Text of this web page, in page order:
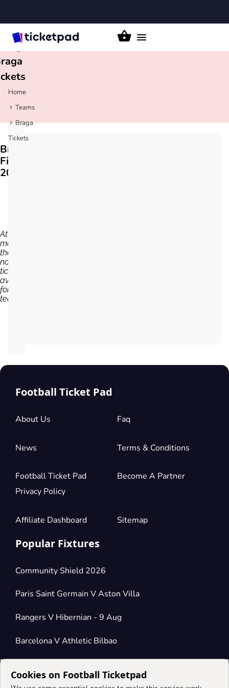
Toggle
Home
Teams
Braga
Tickets
Braga
Fixtures
2026/27
At the
moment,
there are
no
tickets
available
for Braga
team...
Football Ticket Pad
About Us Faq
News Terms & Conditions
Football Ticket Pad
Privacy Policy
Become A Partner
Affiliate Dashboard Sitemap
Popular Fixtures
Community Shield 2026
Paris Saint Germain V Aston Villa
Rangers V Hibernian - 9 Aug
Barcelona V Athletic Bilbao
Connect
Cookies on Football Ticketpad